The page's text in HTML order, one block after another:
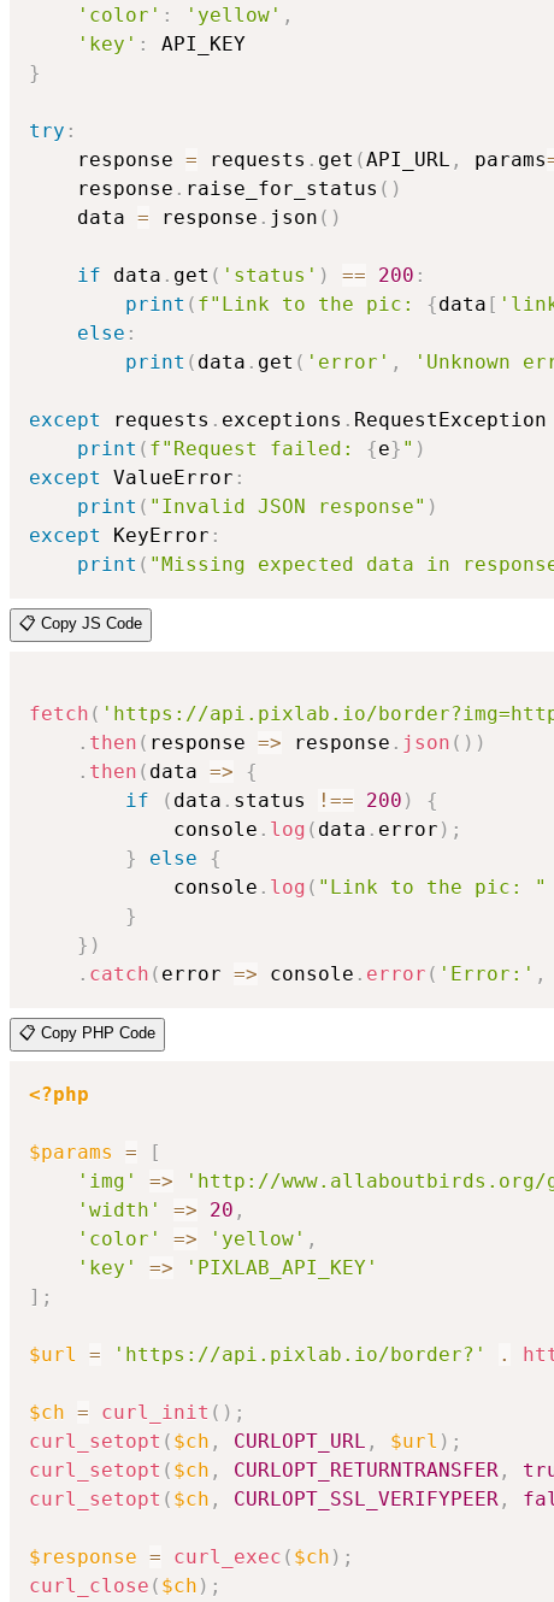
'color' : 'yellow' ,
'key' :
}
try :
    response
= requests . get (API_URL , params
    response
. raise_for_status ( )
    data
= response . json ( )
if data . get ( 'status' ) == 200 :
print ( f"Link to the pic: {data [
else :
print ( data . get ( 'error' , 'Unknown
except requests . exceptions . RequestException
print ( f"Request failed: {e} " )
except
ValueError :
print ( "Invalid JSON response" )
except
KeyError :
print ( "Missing expected data in
📋 Copy JS Code
fetch ( 'https://api.pixlab.io/border?img=http://
. then ( response => response . json ( ) )
. then ( data =>
{
if
( data . status !== 200 )
{
            console
. log ( data . error ) ;
}
else
{
            console
. log ( "Link to the pic: "
}
} )
. catch ( error => console . error ( 'Error:' ,
📋 Copy PHP Code
<?php
$params =
[
'img'
=> 'http://www.allaboutbirds.org/
'width'
=> 20 ,
'color'
=> 'yellow' ,
'key'
=>
'PIXLAB_API_KEY'
] ;
$url = 'https://api.pixlab.io/border?' .
$ch = curl_init ( ) ;
curl_setopt ( $ch , CURLOPT_URL , $url ) ;
curl_setopt ( $ch , CURLOPT_RETURNTRANSFER ,
curl_setopt ( $ch , CURLOPT_SSL_VERIFYPEER ,
$response = curl_exec ( $ch ) ;
curl_close ( $ch ) ;